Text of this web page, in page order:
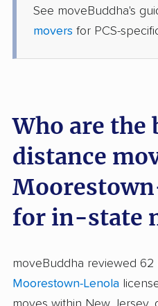
See moveBuddha's
movers for PCS-
Who are the
distance
for in-state
moveBuddha reviewed 62
Moorestown-Lenola